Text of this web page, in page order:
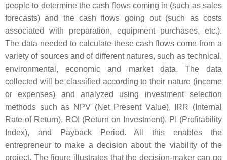
people to determine the cash flows coming in (such as sales
forecasts) and the cash flows going out (such as costs
associated with preparation, equipment purchases, etc.).
The data needed to calculate these cash flows come from a
variety of sources and of different natures, such as technical,
environmental, economic and market data. The data
collected will be classified according to their nature (income
or expenses) and analyzed using investment selection
methods such as NPV (Net Present Value), IRR (Internal
Rate of Return), ROI (Return on Investment), PI (Profitability
Index), and Payback Period. All this enables the
entrepreneur to make a decision about the viability of the
project. The figure illustrates that the decision-maker can go